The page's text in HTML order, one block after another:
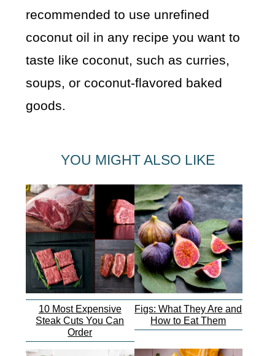
recommended to use unrefined
coconut oil in any recipe you want to
taste like coconut, such as curries,
soups, or coconut-flavored baked
goods.
YOU MIGHT ALSO LIKE
10 Most Expensive
Steak Cuts You Can
Order
Figs: What They Are and
How to Eat Them